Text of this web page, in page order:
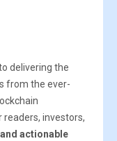
delivering the
from the ever-
readers, investors,
actionable